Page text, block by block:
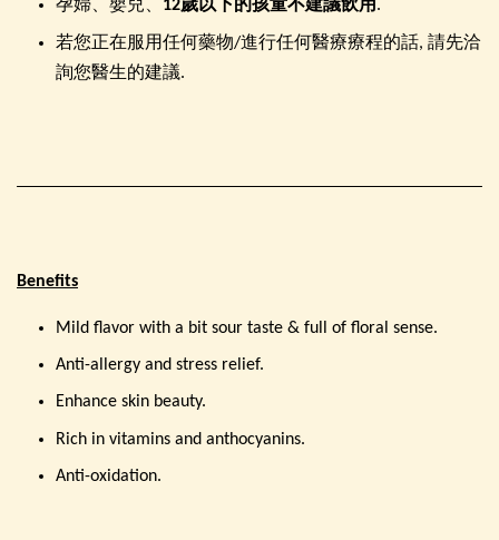
孕婦、嬰兒、 12歲以下的孩童不建議飲用.
若您正在服用任何藥物/進行任何醫療療程的話, 請先洽
詢您醫生的建議.
Benefits
Mild flavor with a bit sour taste & full of floral sense.
Anti-allergy and stress relief.
Enhance skin beauty.
Rich in vitamins and anthocyanins.
Anti-oxidation.